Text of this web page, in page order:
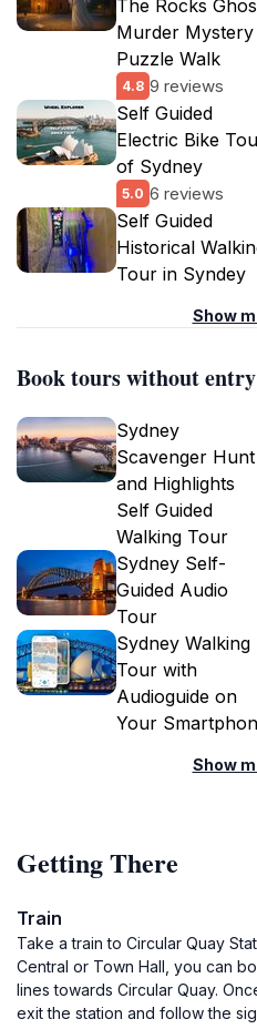
The Rocks
Murder Mystery
Puzzle Walk
4.8 9 reviews
Self Guided
Electric Bike
of Sydney
5.0 6 reviews
Self Guided
Historical
Tour in Syndey
Show
Book tours without entry
Sydney
Scavenger Hunt
and Highlights
Self Guided
Walking Tour
Sydney Self-
Guided Audio
Tour
Sydney Walking
Tour with
Audioguide on
Your
Show
Getting There
Train
Take a train to Circular Quay
Central or Town Hall, you can
lines towards Circular Quay.
exit the station and follow the